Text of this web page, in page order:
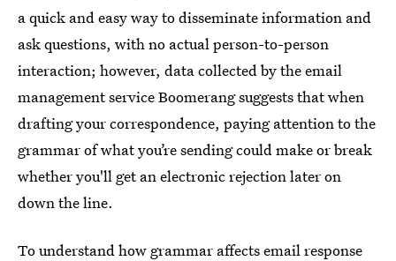
a quick and easy way to disseminate information and
ask questions, with no actual person-to-person
interaction; however, data collected by the email
management service Boomerang suggests that when
drafting your correspondence, paying attention to the
grammar of what you’re sending could make or break
whether you'll get an electronic rejection later on
down the line.
To understand how grammar affects email response